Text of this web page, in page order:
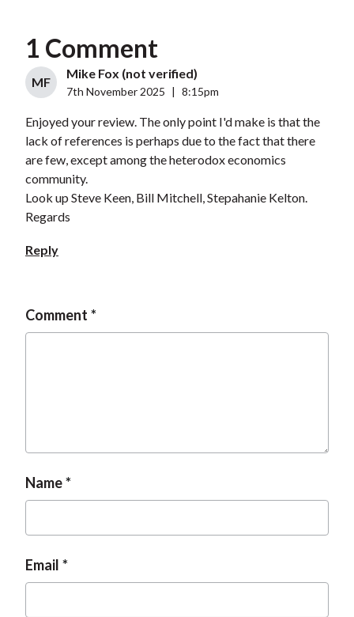
1 Comment
MF
Mike Fox (not verified)
7th November 2025 8:15pm
Enjoyed your review. The only point I'd make is that the
lack of references is perhaps due to the fact that there
are few, except among the heterodox economics
community.
Look up Steve Keen, Bill Mitchell, Stepahanie Kelton.
Regards
Reply
Comment
Name
Email